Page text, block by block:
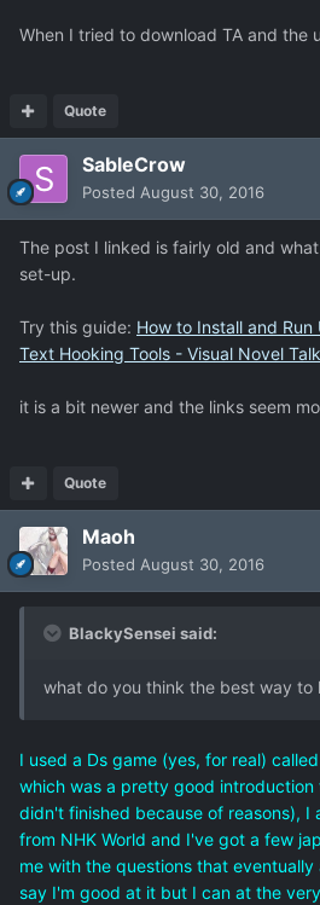
When I tried to download TA and the
Quote
SableCrow
Posted August 30, 2016
The post I linked is fairly old and
set-up.
Try this guide: How to Install and
Text Hooking Tools - Visual Novel
it is a bit newer and the links seem
Quote
Maoh
Posted August 30, 2016
BlackySensei said:
what do you think the best way to
I used a Ds game (yes, for real) called
which was a pretty good introduction
didn't finished because of reasons), I
from NHK World and I've got a few
me with the questions that
say I'm good at it but I can at the